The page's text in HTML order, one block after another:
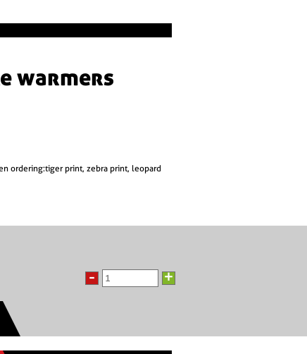
ordering:tiger print, zebra print, leopard
- +